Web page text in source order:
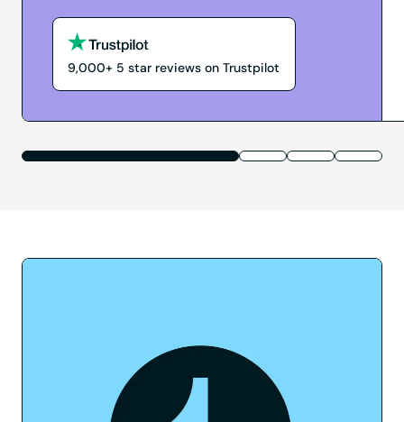
9,000+ 5 star reviews on Trustpilot